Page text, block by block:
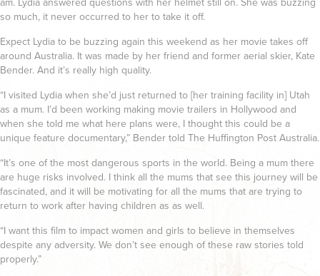
am. Lydia answered questions with her helmet still on. She was buzzing
so much, it never occurred to her to take it off.
Expect Lydia to be buzzing again this weekend as her movie takes off
around Australia. It was made by her friend and former aerial skier, Kate
Bender. And it’s really high quality.
“I visited Lydia when she’d just returned to [her training facility in] Utah
as a mum. I’d been working making movie trailers in Hollywood and
when she told me what here plans were, I thought this could be a
unique feature documentary,” Bender told The Huffington Post Australia.
“It’s one of the most dangerous sports in the world. Being a mum there
are huge risks involved. I think all the mums that see this journey will be
fascinated, and it will be motivating for all the mums that are trying to
return to work after having children as as well.
“I want this film to impact women and girls to believe in themselves
despite any adversity. We don’t see enough of these raw stories told
properly.”